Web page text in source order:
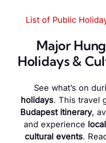
List of Public
Major
Holidays &
See what’s on
holidays. This travel
Budapest itinerary,
and experience
cultural events.